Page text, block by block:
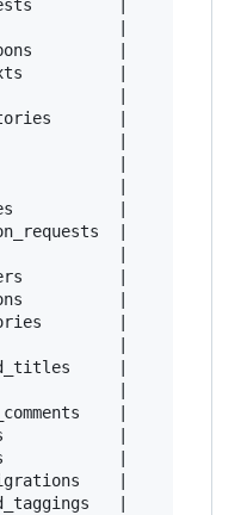
|
|
|
|
|
|
|
|
|
|
|
|
|
|
|
|
|
|
|
|
|
|
|